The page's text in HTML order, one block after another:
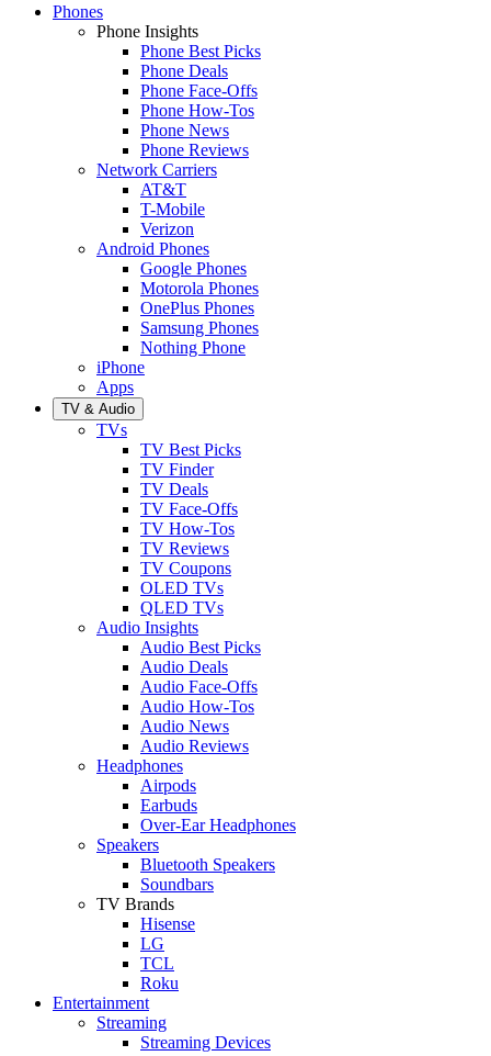
Phones
Phone Insights
Phone Best Picks
Phone Deals
Phone Face-Offs
Phone How-Tos
Phone News
Phone Reviews
Network Carriers
AT&T
T-Mobile
Verizon
Android Phones
Google Phones
Motorola Phones
OnePlus Phones
Samsung Phones
Nothing Phone
iPhone
Apps
TV & Audio
TVs
TV Best Picks
TV Finder
TV Deals
TV Face-Offs
TV How-Tos
TV Reviews
TV Coupons
OLED TVs
QLED TVs
Audio Insights
Audio Best Picks
Audio Deals
Audio Face-Offs
Audio How-Tos
Audio News
Audio Reviews
Headphones
Airpods
Earbuds
Over-Ear Headphones
Speakers
Bluetooth Speakers
Soundbars
TV Brands
Hisense
LG
TCL
Roku
Entertainment
Streaming
Streaming Devices